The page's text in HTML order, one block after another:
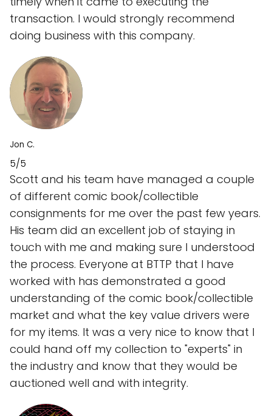
transaction. I would strongly recommend
doing business with this company.
Jon C.
5/5
Scott and his team have managed a couple
of different comic book/collectible
consignments for me over the past few years.
His team did an excellent job of staying in
touch with me and making sure I understood
the process. Everyone at BTTP that I have
worked with has demonstrated a good
understanding of the comic book/collectible
market and what the key value drivers were
for my items. It was a very nice to know that I
could hand off my collection to "experts" in
the industry and know that they would be
auctioned well and with integrity.